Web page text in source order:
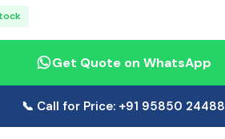
Get Quote on WhatsApp
📞 Call for Price: +91 95850 24488